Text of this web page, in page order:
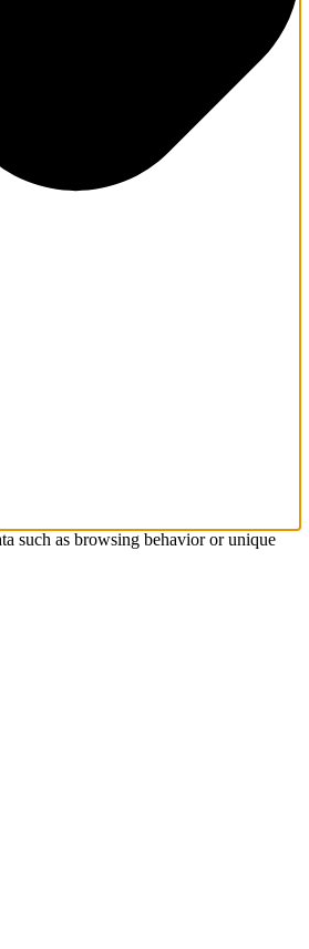
such as browsing behavior or unique